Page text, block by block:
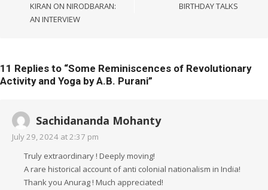
KIRAN ON NIRODBARAN:
AN INTERVIEW
BIRTHDAY TALKS
11 Replies to “Some Reminiscences of Revolutionary
Activity and Yoga by A.B. Purani”
Sachidananda Mohanty
July 29, 2024 at 2:37 pm
Truly extraordinary ! Deeply moving!
A rare historical account of anti colonial nationalism in India!
Thank you Anurag ! Much appreciated!